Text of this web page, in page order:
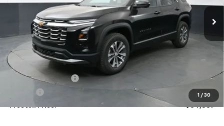
1 / 30
PRESTON PRICE
Less
MSRP:
Documentation Fee
+$398
+$50
Preston Price: $34,387